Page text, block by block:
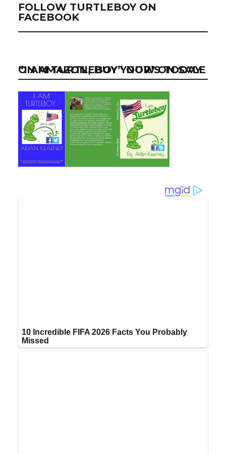
FOLLOW TURTLEBOY ON
FACEBOOK
“I AM TURTLEBOY” NOW ON SALE ON AMAZON, BUY YOUR’S TODAY